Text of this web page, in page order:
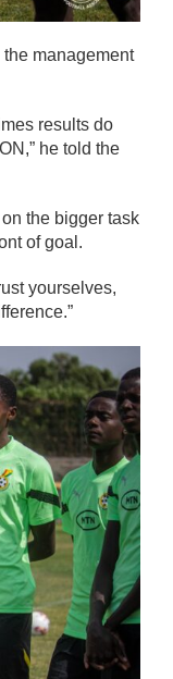
management
results do
he told the
the bigger task
of goal.
yourselves,